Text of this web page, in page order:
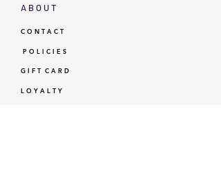
A B O U T
C O N T A C T
P O L I C I E S
G I F T C A R D
L O Y A L T Y